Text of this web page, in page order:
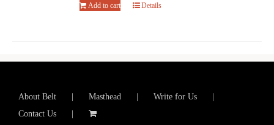
Add to cart Details
About Belt Masthead
Write for Us
Contact Us